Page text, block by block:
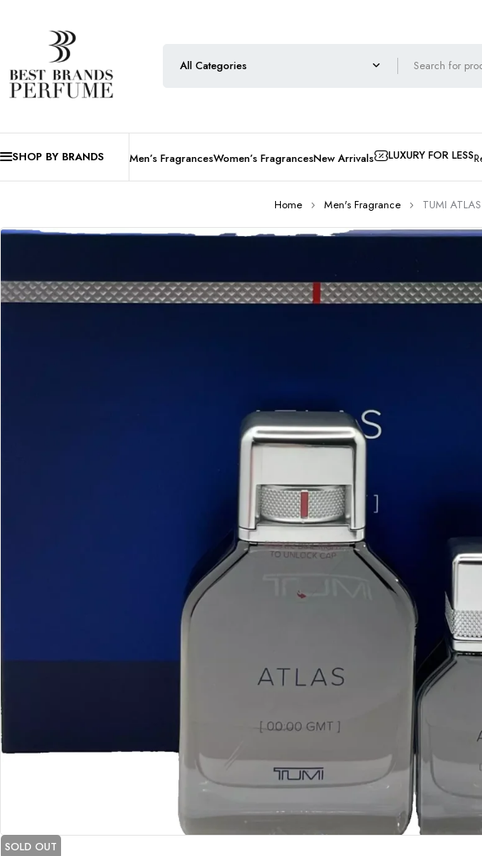
SHOP BY BRANDS Men’s FragrancesWomen’s FragrancesNew Arrivals LUXURY FOR LESS
Home Men's Fragrance TUMI
SOLD OUT